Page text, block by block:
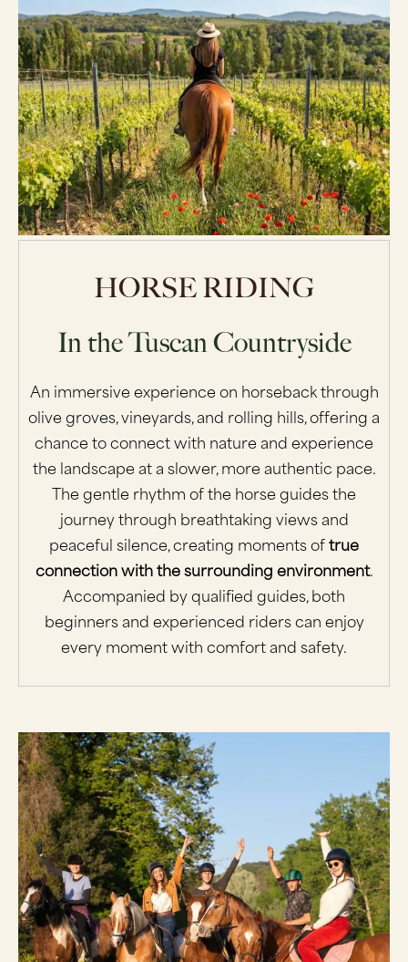
HORSE RIDING
In the Tuscan Countryside
An immersive experience on horseback through
olive groves, vineyards, and rolling hills, offering a
chance to connect with nature and experience
the landscape at a slower, more authentic pace.
The gentle rhythm of the horse guides the
journey through breathtaking views and
peaceful silence, creating moments oftrue
connection with the surrounding environment.
Accompanied by qualified guides, both
beginners and experienced riders can enjoy
every moment with comfort and safety.